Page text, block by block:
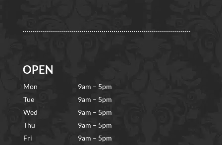
OPEN
Mon
9am – 5pm
Tue
9am – 5pm
Wed
9am – 5pm
Thu
9am – 5pm
Fri
9am – 5pm